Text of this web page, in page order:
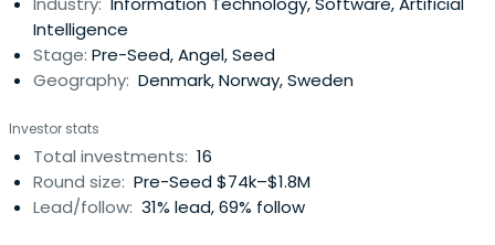
Intelligence
Stage: Pre-Seed, Angel, Seed
Geography: Denmark, Norway, Sweden
Investor stats
Total investments: 16
Round size: Pre-Seed $74k–$1.8M
Lead/follow: 31% lead, 69% follow